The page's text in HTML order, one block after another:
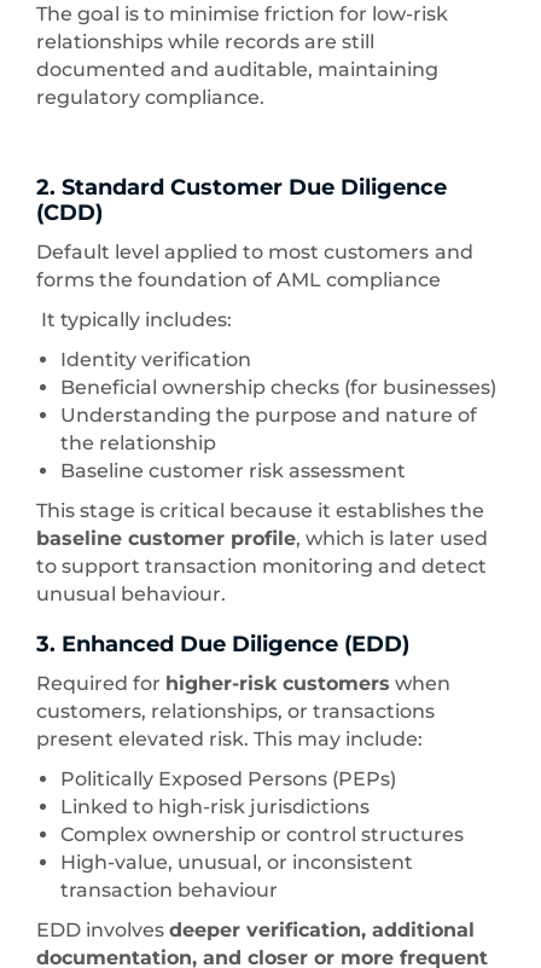
The goal is to minimise friction for low-risk
relationships while records are still
documented and auditable, maintaining
regulatory compliance.
2. Standard Customer Due Diligence
(CDD)
Default level applied to most customers and
forms the foundation of AML compliance
It typically includes:
Identity verification
Beneficial ownership checks (for businesses)
Understanding the purpose and nature of
the relationship
Baseline customer risk assessment
This stage is critical because it establishes the
baseline customer profile, which is later used
to support transaction monitoring and detect
unusual behaviour.
3. Enhanced Due Diligence (EDD)
Required for higher-risk customers when
customers, relationships, or transactions
present elevated risk. This may include:
Politically Exposed Persons (PEPs)
Linked to high-risk jurisdictions
Complex ownership or control structures
High-value, unusual, or inconsistent
transaction behaviour
EDD involves deeper verification, additional
documentation, and closer or more frequent